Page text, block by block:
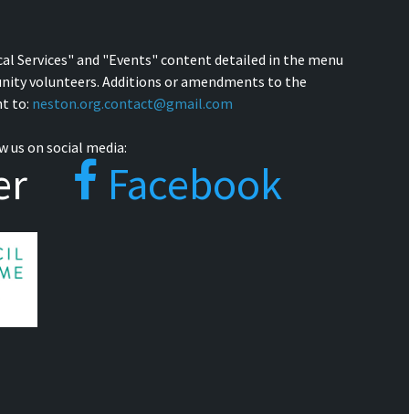
Services" and "Events" content detailed in the menu
volunteers. Additions or amendments to the
to: neston.org.contact@gmail.com
on social media:
Facebook